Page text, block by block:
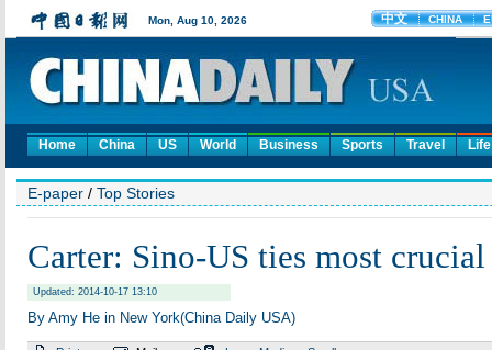
Home China US World Business Sports Travel Life
E-paper / Top Stories
Carter: Sino-US ties most crucial
Updated: 2014-10-17 13:10
By Amy He in New York(China Daily USA)